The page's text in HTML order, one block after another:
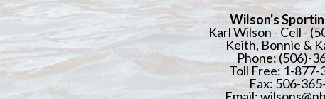
Wilson's
Karl Wilson - Cell -
Keith, Bonnie &
Phone: (506)-
Toll Free: 1-
Fax: 506-